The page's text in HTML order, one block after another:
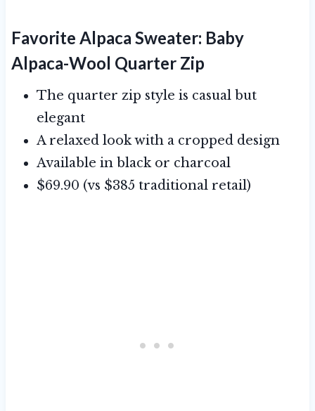
Favorite Alpaca Sweater: Baby
Alpaca-Wool Quarter Zip
The quarter zip style is casual but
elegant
A relaxed look with a cropped design
Available in black or charcoal
$69.90 (vs $385 traditional retail)